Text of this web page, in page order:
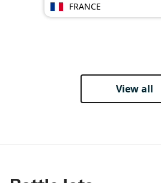
FRANCE
View all